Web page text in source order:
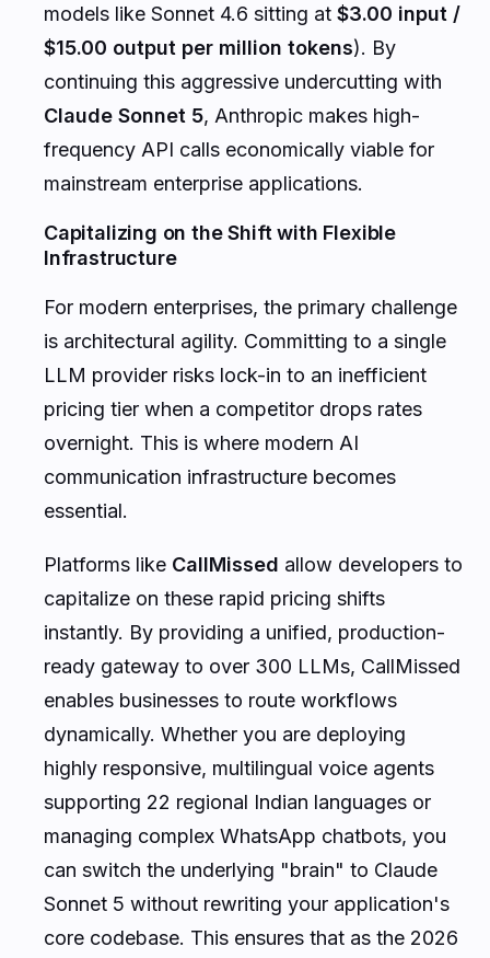
models like Sonnet 4.6 sitting at $3.00 input /
$15.00 output per million tokens). By
continuing this aggressive undercutting with
Claude Sonnet 5, Anthropic makes high-
frequency API calls economically viable for
mainstream enterprise applications.
Capitalizing on the Shift with Flexible
Infrastructure
For modern enterprises, the primary challenge
is architectural agility. Committing to a single
LLM provider risks lock-in to an inefficient
pricing tier when a competitor drops rates
overnight. This is where modern AI
communication infrastructure becomes
essential.
Platforms like CallMissed allow developers to
capitalize on these rapid pricing shifts
instantly. By providing a unified, production-
ready gateway to over 300 LLMs, CallMissed
enables businesses to route workflows
dynamically. Whether you are deploying
highly responsive, multilingual voice agents
supporting 22 regional Indian languages or
managing complex WhatsApp chatbots, you
can switch the underlying "brain" to Claude
Sonnet 5 without rewriting your application's
core codebase. This ensures that as the 2026